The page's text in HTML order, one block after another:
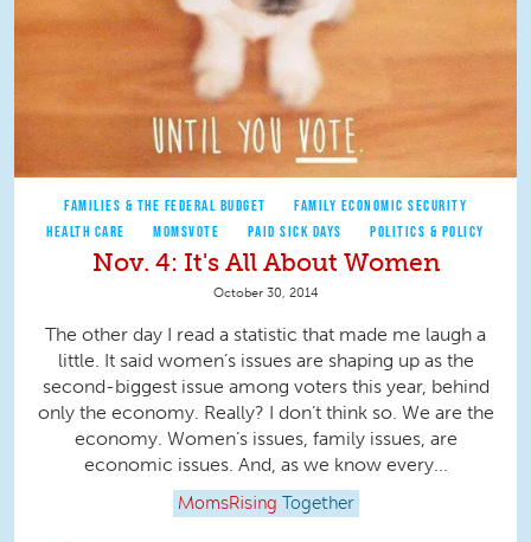
FAMILIES & THE FEDERAL BUDGET
FAMILY ECONOMIC SECURITY
HEALTH CARE
MOMSVOTE PAID SICK DAYS POLITICS & POLICY
Nov. 4: It's All About Women
October 30, 2014
The other day I read a statistic that made me laugh a
little. It said women’s issues are shaping up as the
second-biggest issue among voters this year, behind
only the economy. Really? I don’t think so. We are the
economy. Women’s issues, family issues, are
economic issues. And, as we know every...
MomsRising Together